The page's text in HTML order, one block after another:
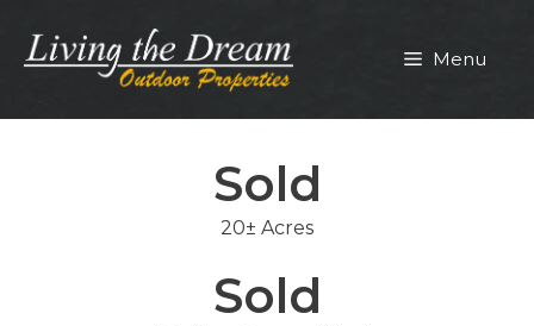
content
Menu
Sold
20± Acres
Sold